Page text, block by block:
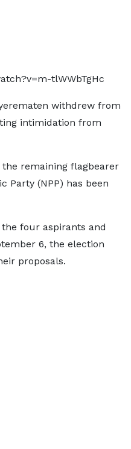
tlWWbTgHc
withdrew from
intimidation from
remaining flagbearer
Party (NPP) has been
four aspirants and
6, the election
proposals.